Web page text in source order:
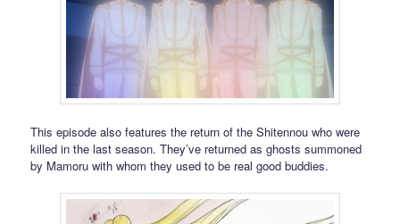
This episode also features the return of the Shitennou who were
killed in the last season. They’ve returned as ghosts summoned
by Mamoru with whom they used to be real good buddies.